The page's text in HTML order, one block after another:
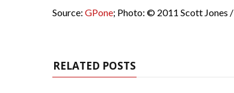
Source: GPone; Photo: © 2011 Scott Jones /
RELATED POSTS